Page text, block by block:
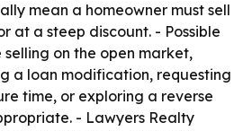
mean a homeowner must sell
at a steep discount. - Possible
on the open market,
a loan modification, requesting
time, or exploring a reverse
- Lawyers Realty